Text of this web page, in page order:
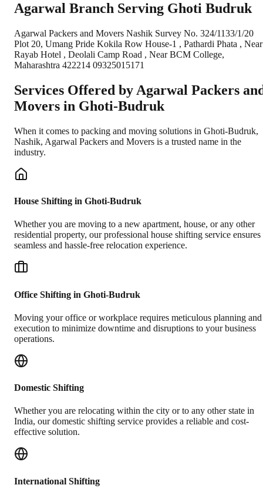
Agarwal Branch Serving Ghoti Budruk
Agarwal Packers and Movers Nashik Survey No. 324/1133/1/20
Plot 20, Umang Pride Kokila Row House-1 , Pathardi Phata , Near
Rayab Hotel , Deolali Camp Road , Near BCM College,
Maharashtra 422214 09325015171
Services Offered by Agarwal Packers
Movers in Ghoti-Budruk
When it comes to packing and moving solutions in Ghoti-Budruk,
Nashik, Agarwal Packers and Movers is a trusted name in the
industry.
House Shifting in Ghoti-Budruk
Whether you are moving to a new apartment, house, or any other
residential property, our professional house shifting service ensures
seamless and hassle-free relocation experience.
Office Shifting in Ghoti-Budruk
Moving your office or workplace requires meticulous planning and
execution to minimize downtime and disruptions to your business
operations.
Domestic Shifting
Whether you are relocating within the city or to any other state in
India, our domestic shifting service provides a reliable and cost-
effective solution.
International Shifting